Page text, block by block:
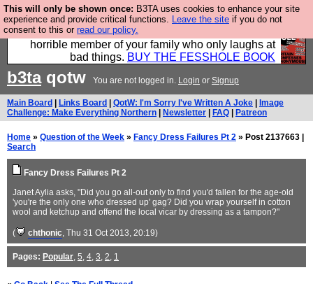
This will only be shown once: B3TA uses cookies to enhance your site
experience and provide critical functions. Leave the site if you do not
consent to this or read our policy.
We have made a book of all the best @fesshole
confessions. Buy it now as the ideal gift for that
horrible member of your family who only laughs at
bad things. BUY THE FESSHOLE BOOK
b3taqotw You are not logged in. Login or Signup
Main Board Links Board QotW: I'm Sorry I've Written A Joke
Image
Challenge: Make Everything Northern
Newsletter FAQ Patreon
Home » Question of the Week » Fancy Dress Failures Pt 2 » Post 2137663 |
Search
Fancy Dress Failures Pt 2
Janet Aylia asks, "Did you go all-out only to find you'd fallen for the age-old
'you're the only one who dressed up' gag? Did you wrap yourself in cotton
wool and ketchup and offend the local vicar by dressing as a tampon?"
( chthonic, Thu 31 Oct 2013, 20:19)
Pages: Popular, 5, 4, 3, 2, 1